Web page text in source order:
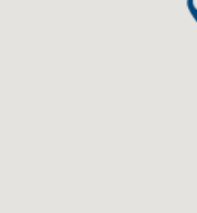
• Retractable hose reel front